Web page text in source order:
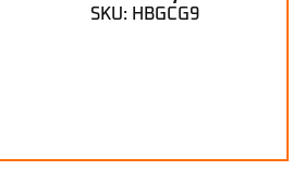
SKU: HBGCG9